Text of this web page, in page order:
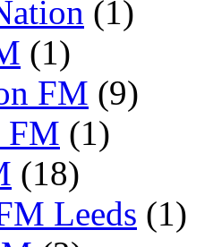
(1)
(1)
FM (9)
FM (1)
(18)
Leeds (1)